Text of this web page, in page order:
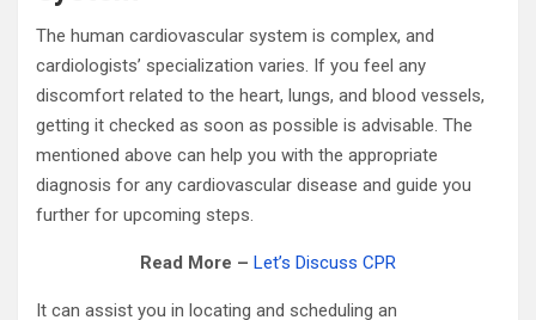
The human cardiovascular system is complex, and
cardiologists’ specialization varies. If you feel any
discomfort related to the heart, lungs, and blood vessels,
getting it checked as soon as possible is advisable. The
mentioned above can help you with the appropriate
diagnosis for any cardiovascular disease and guide you
further for upcoming steps.
Read More – Let’s Discuss CPR
It can assist you in locating and scheduling an